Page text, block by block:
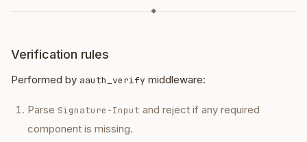
◆
Verification rules
Performed by aauth_verify middleware:
Parse Signature-Input and reject if any required
component is missing.